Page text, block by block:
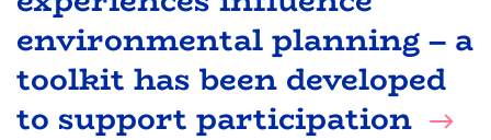
environmental planning – a
toolkit has been developed
to support participation